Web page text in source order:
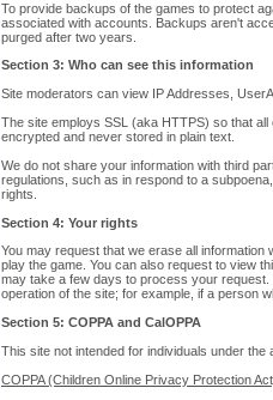
To provide backups of the games to protect
associated with accounts. Backups aren't
purged after two years.
Section 3: Who can see this information
Site moderators can view IP Addresses,
The site employs SSL (aka HTTPS) so that
encrypted and never stored in plain text.
We do not share your information with third
regulations, such as in respond to a
rights.
Section 4: Your rights
You may request that we erase all
play the game. You can also request to view
may take a few days to process your
operation of the site; for example, if a person
Section 5: COPPA and CalOPPA
This site not intended for individuals under the
COPPA (Children Online Privacy Protection